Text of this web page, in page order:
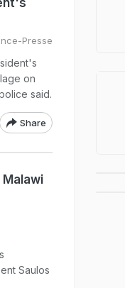
Presse
on
said.
Share
Saulos